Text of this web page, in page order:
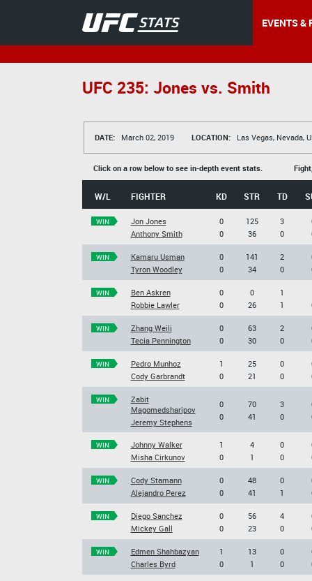
EVENTS &
UFC 235: Jones vs. Smith
DATE: March 02, 2019 LOCATION: Las Vegas, Nevada,
Click on a row below to see in-depth event stats.
W/L FIGHTER KD STR TD
WIN
Jon Jones
Anthony Smith
0
0
125
36
3
0
WIN
Kamaru Usman
Tyron Woodley
0
0
141
34
2
0
WIN
Ben Askren
Robbie Lawler
0
0
0
26
1
1
WIN
Zhang Weili
Tecia Pennington
0
0
63
30
2
0
WIN
Pedro Munhoz
Cody Garbrandt
1
0
25
21
0
0
WIN
Zabit
Magomedsharipov
Jeremy Stephens
0
0
70
41
3
0
WIN
Johnny Walker
Misha Cirkunov
1
0
4
1
0
0
WIN
Cody Stamann
Alejandro Perez
0
0
48
41
0
1
WIN
Diego Sanchez
Mickey Gall
0
0
56
23
4
0
WIN
Edmen Shahbazyan
Charles Byrd
1
0
13
1
0
0